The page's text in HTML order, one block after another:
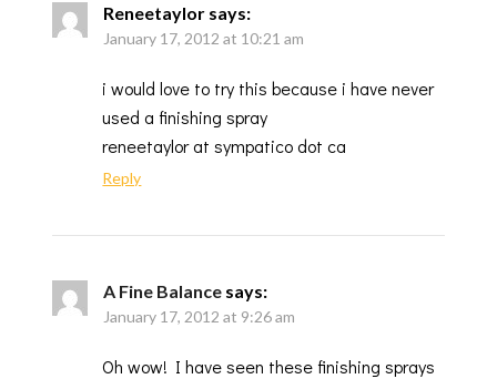
Reneetaylor says:
January 17, 2012 at 10:21 am
i would love to try this because i have never
used a finishing spray
reneetaylor at sympatico dot ca
Reply
A Fine Balance says:
January 17, 2012 at 9:26 am
Oh wow! I have seen these finishing sprays